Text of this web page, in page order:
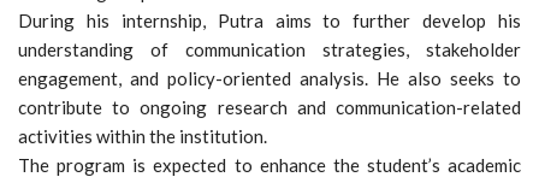
During his internship, Putra aims to further develop his
understanding of communication strategies, stakeholder
engagement, and policy-oriented analysis. He also seeks to
contribute to ongoing research and communication-related
activities within the institution.
The program is expected to enhance the student’s academic